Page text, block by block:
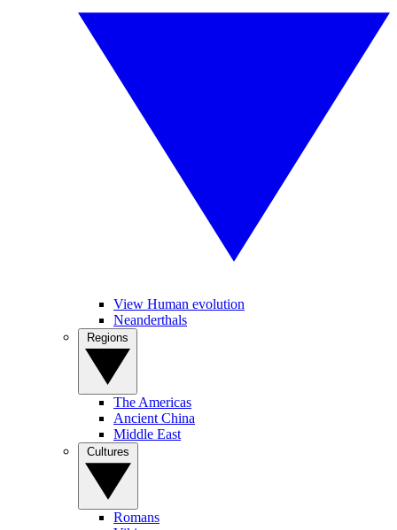
View Human evolution
Neanderthals
The Americas
Ancient China
Middle East
Romans